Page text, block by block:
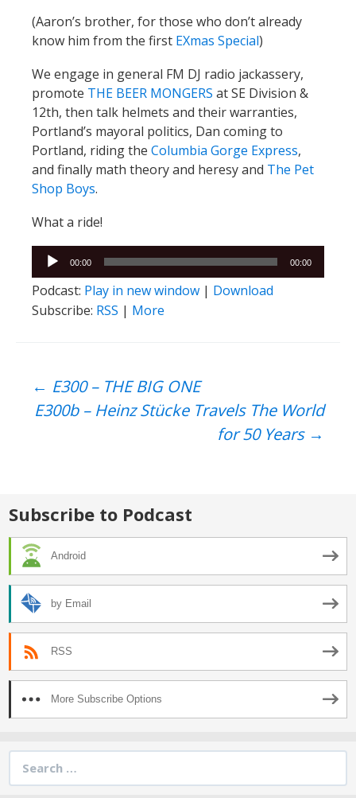
(Aaron’s brother, for those who don’t already
know him from the first EXmas Special)
We engage in general FM DJ radio jackassery,
promote THE BEER MONGERS at SE Division &
12th, then talk helmets and their warranties,
Portland’s mayoral politics, Dan coming to
Portland, riding the Columbia Gorge Express,
and finally math theory and heresy and The Pet
Shop Boys.
What a ride!
Audio
Player
00:00 00:00
Podcast: Play in new window | Download
Subscribe: RSS | More
Post
← E300 – THE BIG ONE
E300b – Heinz Stücke Travels The World
for 50 Years →
Subscribe to Podcast
Android
by Email
RSS
More Subscribe Options
Search
for: